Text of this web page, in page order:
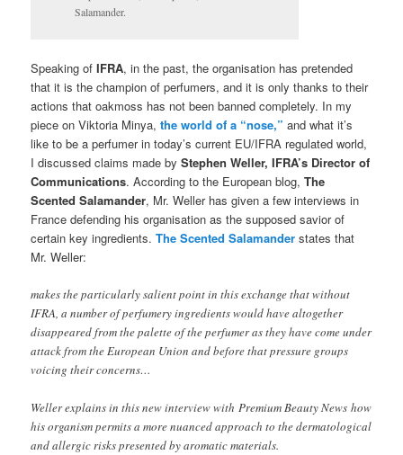
Salamander.
Speaking ofIFRA, in the past, the organisation has pretended
that it is the champion of perfumers, and it is only thanks to their
actions that oakmoss has not been banned completely. In my
piece on Viktoria Minya,the world of a “nose,” and what it’s
like to be a perfumer in today’s current EU/IFRA regulated world,
I discussed claims made byStephen Weller, IFRA’s Director of
Communications. According to the European blog,The
Scented Salamander, Mr. Weller has given a few interviews in
France defending his organisation as the supposed savior of
certain key ingredients.The Scented Salamander states that
Mr. Weller:
makes the particularly salient point in this exchange that without
IFRA, a number of perfumery ingredients would have altogether
disappeared from the palette of the perfumer as they have come under
attack from the European Union and before that pressure groups
voicing their concerns…
Weller explains in this new interview with Premium Beauty News how
his organism permits a more nuanced approach to the dermatological
and allergic risks presented by aromatic materials.